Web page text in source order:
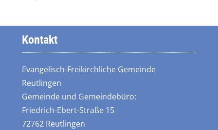
Kontakt
Evangelisch-Freikirchliche Gemeinde
Reutlingen
Gemeinde und Gemeindebüro:
Friedrich-Ebert-Straße 15
72762 Reutlingen